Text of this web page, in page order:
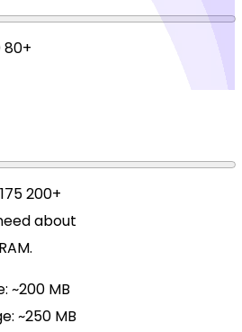
80+
175200+
about
~200 MB
~250 MB